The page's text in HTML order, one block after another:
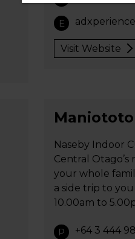
E
Visit Website
Naseby Indoor
Central
your whole
a side trip to
10.00am to
P +64 3 444